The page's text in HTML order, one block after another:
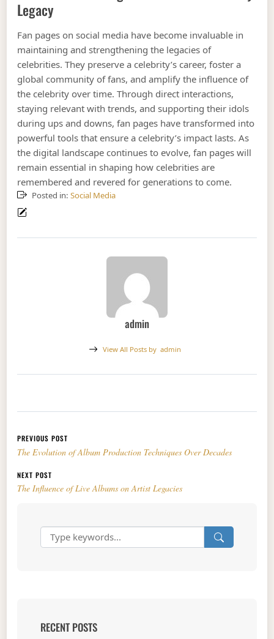
Legacy
Fan pages on social media have become invaluable in
maintaining and strengthening the legacies of
celebrities. They preserve a celebrity’s career, foster a
global community of fans, and amplify the influence of
the celebrity over time. Through direct interactions,
staying relevant with trends, and supporting their idols
during ups and downs, fan pages have transformed into
powerful tools that ensure a celebrity’s impact lasts. As
the digital landscape continues to evolve, fan pages will
remain essential in shaping how celebrities are
remembered and revered for generations to come.
Posted in: Social Media
admin
View All Posts by admin
Post navigation
PREVIOUS POST
The Evolution of Album Production Techniques Over Decades
NEXT POST
The Influence of Live Albums on Artist Legacies
RECENT POSTS